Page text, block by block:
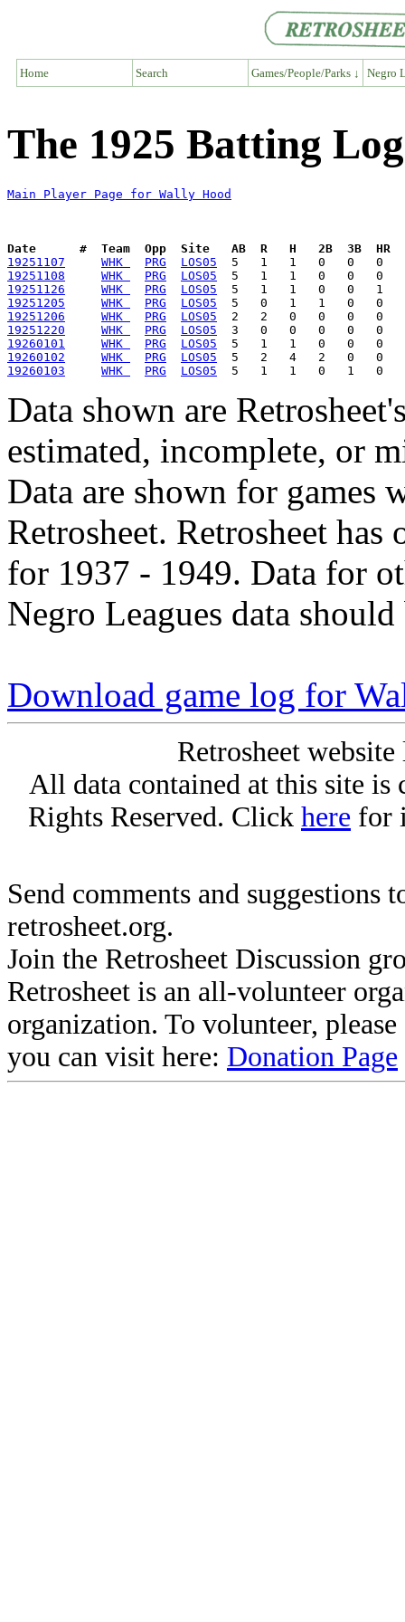
Home Search Games/People/Parks ↓ Negro
The 1925 Batting
Main Player Page for Wally Hood
Date      #  Team  Opp  Site   AB  R   H   2B  3B  HR
19251107
WHK PRG
LOS05
19251108
WHK PRG
LOS05
19251126
WHK PRG
LOS05
19251205
WHK PRG
LOS05
19251206
WHK PRG
LOS05
19251220
WHK PRG
LOS05
19260101
WHK PRG
LOS05
19260102
WHK PRG
LOS05
19260103
WHK PRG LOS05
Data shown are
estimated, incomplete, or
Data are shown for games
Retrosheet. Retrosheet
for 1937 - 1949. Data for
Negro Leagues data
Download game log for
Retrosheet
All data contained at this site
Rights Reserved. Click here for
Send comments and suggestions
retrosheet.org.
Join the Retrosheet Discussion
Retrosheet is an all-volunteer
organization. To volunteer,
you can visit here: Donation Page